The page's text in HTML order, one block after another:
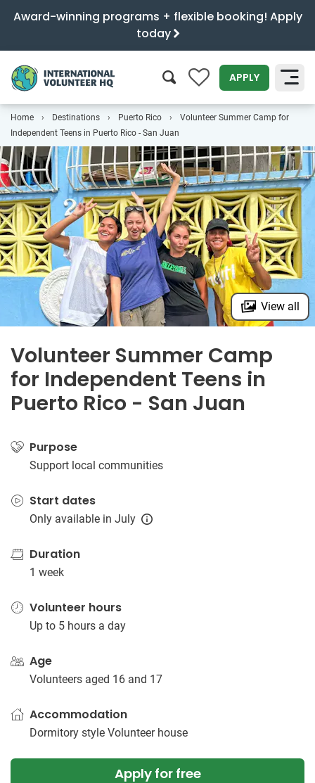
Award-winning programs + flexible booking! Apply
today
0 APPLY
SEARCH
Home Destinations Puerto Rico
Volunteer Summer Camp for
Independent Teens in Puerto Rico - San Juan
View all
Volunteer Summer Camp
for Independent Teens in
Puerto Rico - San Juan
Purpose
Support local communities
Start dates
Only available in July
Duration
1 week
Volunteer hours
Up to 5 hours a day
Age
Volunteers aged 16 and 17
Accommodation
Dormitory style Volunteer house
Apply for free